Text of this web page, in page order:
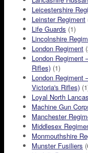
Leicestershire
Leinster Regiment
Life Guards (1)
Lincolnshire
London Regiment
London Regiment
Rifles) (1)
London Regiment
Victoria's Rifles)
Loyal North
Machine Gun
Manchester
Middlesex
Monmouthshire
Munster Fusiliers